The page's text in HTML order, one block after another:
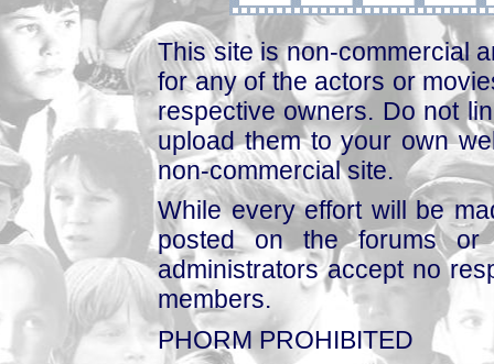
This site is non-commercial
for any of the actors or
respective owners. Do not
upload them to your own
non-commercial site.
While every effort will be
posted on the forums or
administrators accept no
members.
PHORM PROHIBITED